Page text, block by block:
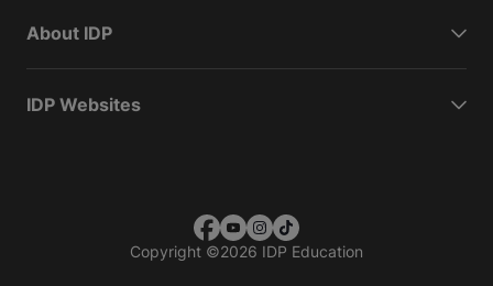
About IDP
IDP Websites
Copyright ©2026 IDP Education